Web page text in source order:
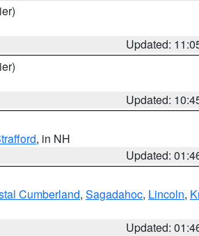
Updated:
Updated:
, in NH
Updated:
Cumberland, Sagadahoc, Lincoln,
Updated: